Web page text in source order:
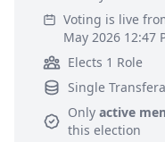
Voting is live
May 2026 12:47
Elects 1 Role
Single
Only active
this election